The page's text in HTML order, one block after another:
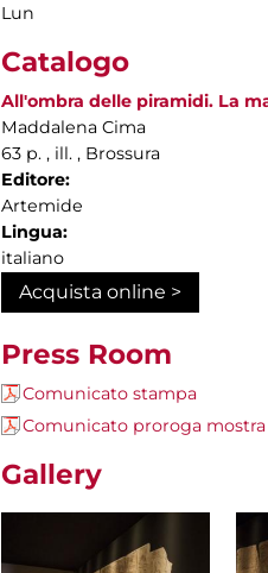
Lun
Catalogo
All'ombra delle piramidi. La
Maddalena Cima
63 p. , ill. , Brossura
Editore:
Artemide
Lingua:
italiano
Acquista online >
Press Room
Comunicato stampa
Comunicato proroga mostra
Gallery